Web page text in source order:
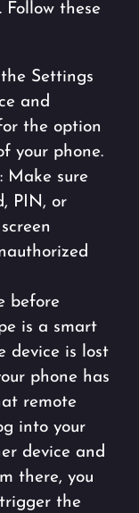
these
Settings
and
the option
your phone.
Make sure
PIN, or
before
is a smart
device is lost
phone has
remote
into your
device and
there, you
the